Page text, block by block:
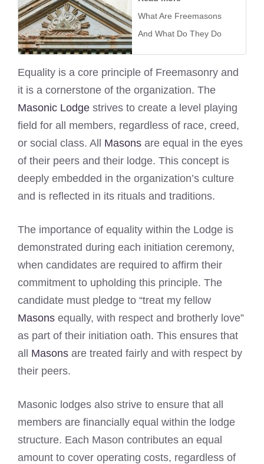
What Are Freemasons
And What Do They Do
Equality is a core principle of Freemasonry and
it is a cornerstone of the organization. The
Masonic Lodge strives to create a level playing
field for all members, regardless of race, creed,
or social class. All Masons are equal in the eyes
of their peers and their lodge. This concept is
deeply embedded in the organization’s culture
and is reflected in its rituals and traditions.
The importance of equality within the Lodge is
demonstrated during each initiation ceremony,
when candidates are required to affirm their
commitment to upholding this principle. The
candidate must pledge to “treat my fellow
Masons equally, with respect and brotherly love”
as part of their initiation oath. This ensures that
all Masons are treated fairly and with respect by
their peers.
Masonic lodges also strive to ensure that all
members are financially equal within the lodge
structure. Each Mason contributes an equal
amount to cover operating costs, regardless of